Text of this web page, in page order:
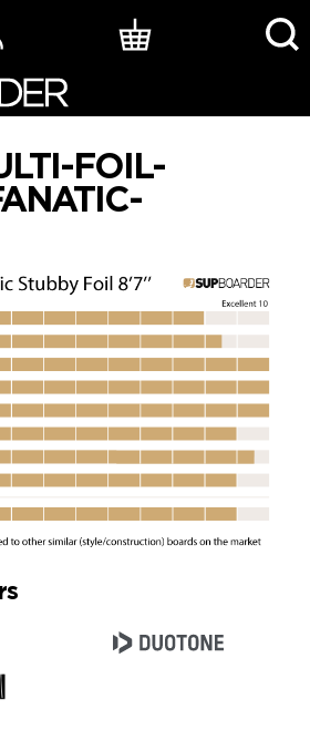
FOIL-